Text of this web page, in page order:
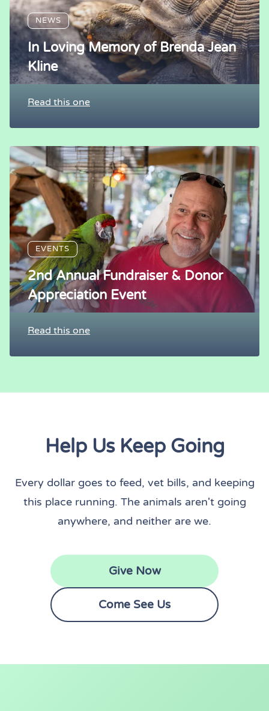
NEWS
In Loving Memory of Brenda Jean
Kline
Read this one
EVENTS
2nd Annual Fundraiser & Donor
Appreciation Event
Read this one
Help Us Keep Going
Every dollar goes to feed, vet bills, and keeping
this place running. The animals aren't going
anywhere, and neither are we.
Give Now
Come See Us